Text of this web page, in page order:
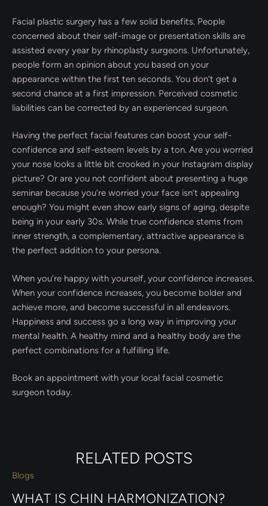
Facial plastic surgery has a few solid benefits. People
concerned about their self-image or presentation skills are
assisted every year by rhinoplasty surgeons. Unfortunately,
people form an opinion about you based on your
appearance within the first ten seconds. You don’t get a
second chance at a first impression. Perceived cosmetic
liabilities can be corrected by an experienced surgeon.
Having the perfect facial features can boost your self-
confidence and self-esteem levels by a ton. Are you worried
your nose looks a little bit crooked in your Instagram display
picture? Or are you not confident about presenting a huge
seminar because you’re worried your face isn’t appealing
enough? You might even show early signs of aging, despite
being in your early 30s. While true confidence stems from
inner strength, a complementary, attractive appearance is
the perfect addition to your persona.
When you’re happy with yourself, your confidence increases.
When your confidence increases, you become bolder and
achieve more, and become successful in all endeavors.
Happiness and success go a long way in improving your
mental health. A healthy mind and a healthy body are the
perfect combinations for a fulfilling life.
Book an appointment with your local facial cosmetic
surgeon today.
RELATED POSTS
Blogs
WHAT IS CHIN HARMONIZATION?